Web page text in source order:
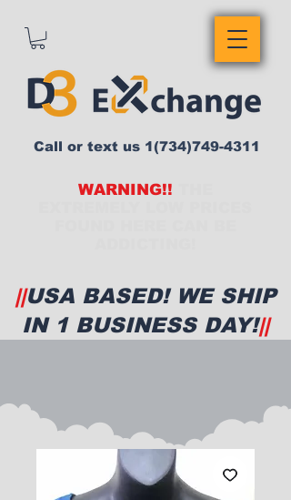
WARNING!!
Call or text us 1(734)749-4311
||USA BASED! WE SHIP
IN 1 BUSINESS DAY!||